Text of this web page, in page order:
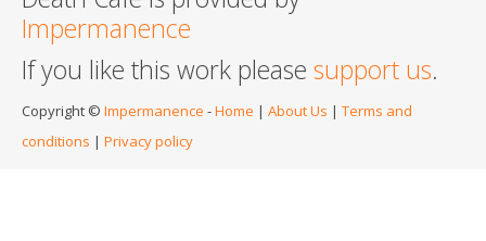
Impermanence
If you like this work please support us.
Copyright © Impermanence -Home | About Us | Terms and
conditions | Privacy policy